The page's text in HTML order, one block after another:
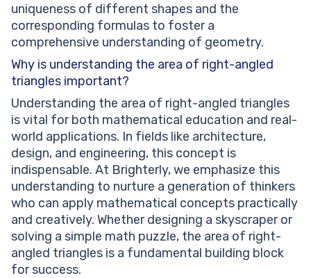
uniqueness of different shapes and the
corresponding formulas to foster a
comprehensive understanding of geometry.
Why is understanding the area of right-angled
triangles important?
Understanding the area of right-angled triangles
is vital for both mathematical education and real-
world applications. In fields like architecture,
design, and engineering, this concept is
indispensable. At Brighterly, we emphasize this
understanding to nurture a generation of thinkers
who can apply mathematical concepts practically
and creatively. Whether designing a skyscraper or
solving a simple math puzzle, the area of right-
angled triangles is a fundamental building block
for success.